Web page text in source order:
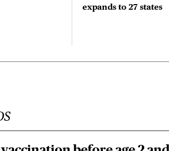
expands to 27 states